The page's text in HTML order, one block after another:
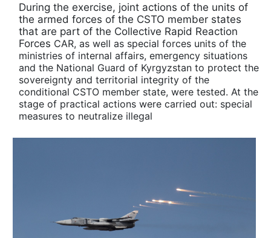
During the exercise, joint actions of the units of
the armed forces of the CSTO member states
that are part of the Collective Rapid Reaction
Forces CAR, as well as special forces units of the
ministries of internal affairs, emergency situations
and the National Guard of Kyrgyzstan to protect the
sovereignty and territorial integrity of the
conditional CSTO member state, were tested. At the
stage of practical actions were carried out: special
measures to neutralize illegal